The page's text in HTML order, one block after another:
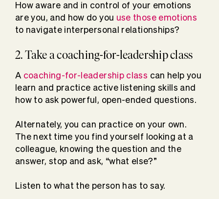
How aware and in control of your emotions
are you, and how do you use those emotions
to navigate interpersonal relationships?
2. Take a coaching-for-leadership class
A coaching-for-leadership class can help you
learn and practice active listening skills and
how to ask powerful, open-ended questions.
Alternately, you can practice on your own.
The next time you find yourself looking at a
colleague, knowing the question and the
answer, stop and ask, “what else?”
Listen to what the person has to say.